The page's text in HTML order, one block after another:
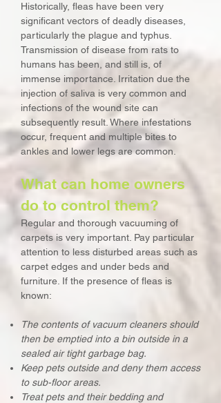
Historically, fleas have been very
significant vectors of deadly diseases,
particularly the plague and typhus.
Transmission of disease from rats to
humans has been, and still is, of
immense importance. Irritation due the
injection of saliva is very common and
infections of the wound site can
subsequently result. Where infestations
occur, frequent and multiple bites to
ankles and lower legs are common.
What can home owners
do to control them?
Regular and thorough vacuuming of
carpets is very important. Pay particular
attention to less disturbed areas such as
carpet edges and under beds and
furniture. If the presence of fleas is
known:
The contents of vacuum cleaners should
then be emptied into a bin outside in a
sealed air tight garbage bag.
Keep pets outside and deny them access
to sub-floor areas.
Treat pets and their bedding and